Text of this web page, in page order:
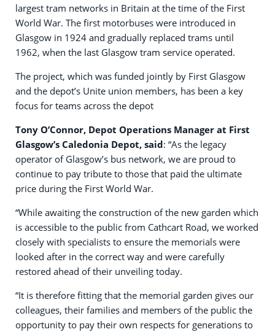
largest tram networks in Britain at the time of the First
World War. The first motorbuses were introduced in
Glasgow in 1924 and gradually replaced trams until
1962, when the last Glasgow tram service operated.
The project, which was funded jointly by First Glasgow
and the depot’s Unite union members, has been a key
focus for teams across the depot
Tony O’Connor, Depot Operations Manager at First
Glasgow’s Caledonia Depot, said: “As the legacy
operator of Glasgow’s bus network, we are proud to
continue to pay tribute to those that paid the ultimate
price during the First World War.
“While awaiting the construction of the new garden which
is accessible to the public from Cathcart Road, we worked
closely with specialists to ensure the memorials were
looked after in the correct way and were carefully
restored ahead of their unveiling today.
“It is therefore fitting that the memorial garden gives our
colleagues, their families and members of the public the
opportunity to pay their own respects for generations to